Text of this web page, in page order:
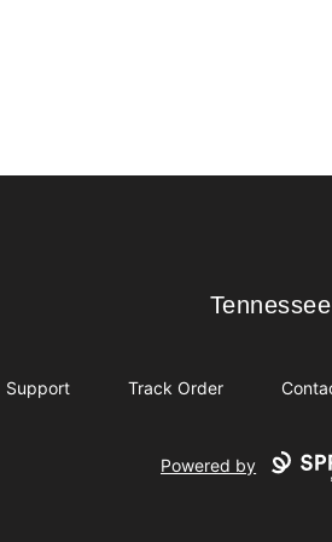
Tennessee
Tennessee
Support Track Order
Powered by